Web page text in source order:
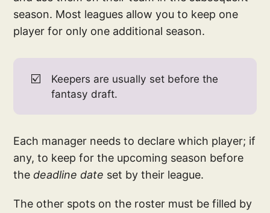
season. Most leagues allow you to keep one
player for only one additional season.
☑️
Keepers are usually set before the
fantasy draft.
Each manager needs to declare which player; if
any, to keep for the upcoming season before
thedeadline date set by their league.
The other spots on the roster must be filled by